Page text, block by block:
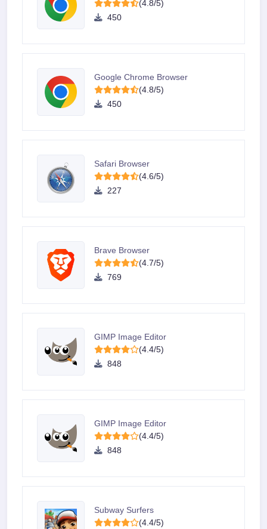
(4.8/5)
450
Google Chrome Browser
(4.8/5)
450
Safari Browser
(4.6/5)
227
Brave Browser
(4.7/5)
769
GIMP Image Editor
(4.4/5)
848
GIMP Image Editor
(4.4/5)
848
Subway Surfers
(4.4/5)